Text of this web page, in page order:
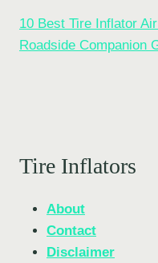
10 Best Tire Inflator
Roadside Companion
Tire Inflators
About
Contact
Disclaimer